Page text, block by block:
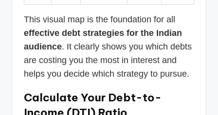
This visual map is the foundation for all
effective debt strategies for the Indian
audience. It clearly shows you which debts
are costing you the most in interest and
helps you decide which strategy to pursue.
Calculate Your Debt-to-